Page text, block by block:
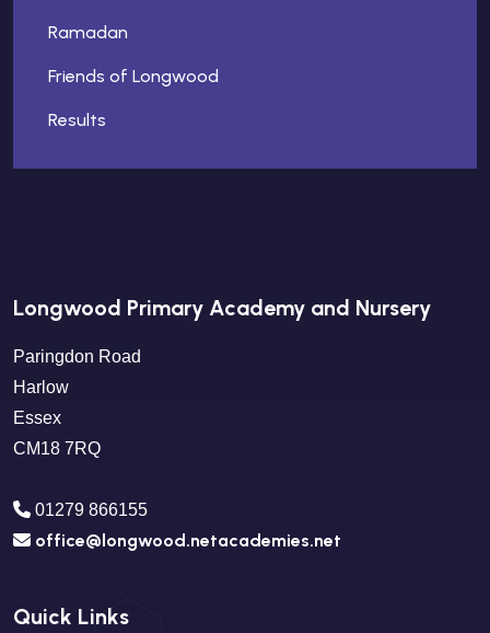
Ramadan
Friends of Longwood
Results
Longwood Primary Academy and Nursery
Paringdon Road
Harlow
Essex
CM18 7RQ
01279 866155
office@longwood.netacademies.net
Quick Links